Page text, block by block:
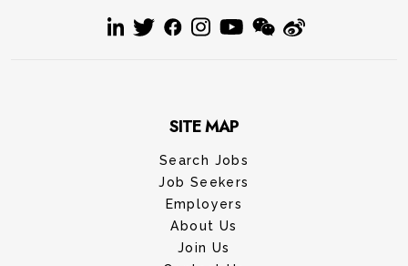
SITE MAP
Search Jobs
Job Seekers
Employers
About Us
Join Us